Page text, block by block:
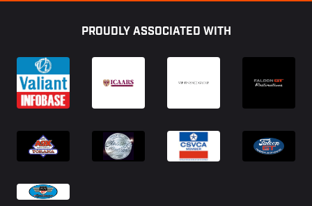
PROUDLY ASSOCIATED WITH